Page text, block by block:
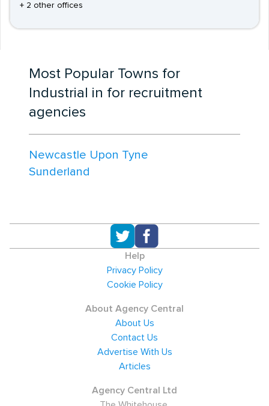
+ 2 other offices
Most Popular Towns for
Industrial in for recruitment
agencies
Newcastle Upon Tyne
Sunderland
Help
Privacy Policy
Cookie Policy
About Agency Central
About Us
Contact Us
Advertise With Us
Articles
Agency Central Ltd